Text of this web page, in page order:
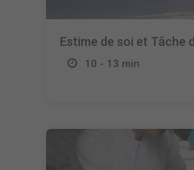
Estime de soi et Tâche
10 - 13 min